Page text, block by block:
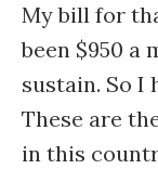
My bill for
been $950 a
sustain. So I
These are
in this